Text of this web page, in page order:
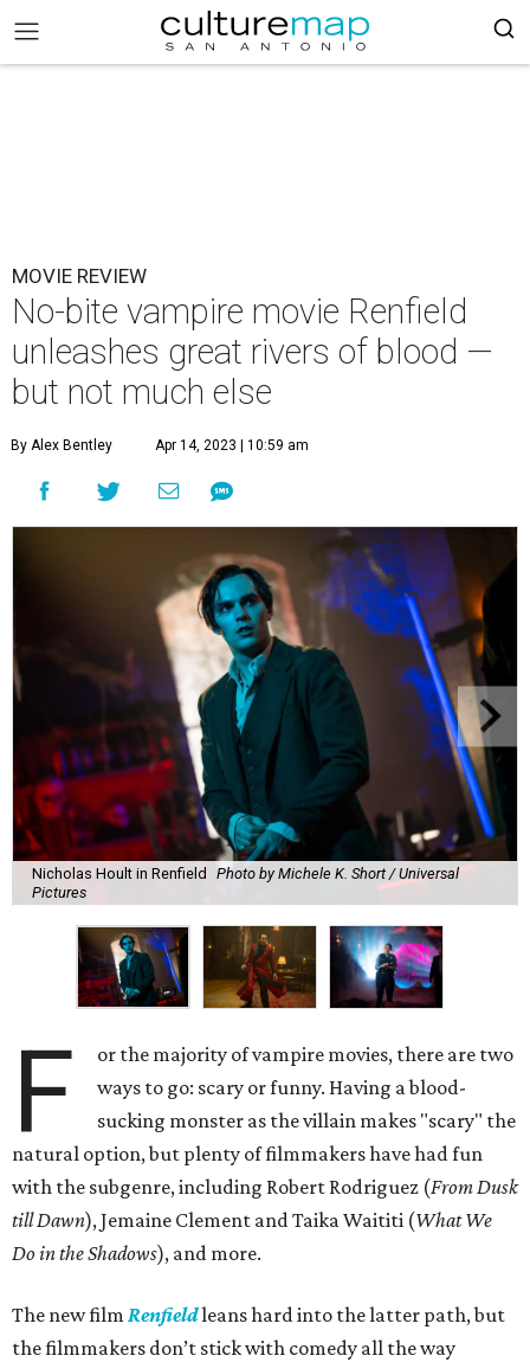
MOVIE REVIEW
No-bite vampire movie Renfield
unleashes great rivers of blood —
but not much else
By Alex Bentley Apr 14, 2023 | 10:59 am
Nicholas Hoult in Renfield
Photo by Michele K. Short / Universal
Pictures
F
or the majority of vampire movies, there are two
ways to go: scary or funny. Having a blood-
sucking monster as the villain makes "scary" the
natural option, but plenty of filmmakers have had fun
with the subgenre, including Robert Rodriguez (From Dusk
till Dawn), Jemaine Clement and Taika Waititi (What We
Do in the Shadows), and more.
The new film Renfieldleans hard into the latter path, but
the filmmakers don’t stick with comedy all the way